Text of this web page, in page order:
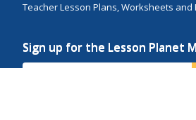
Teacher Lesson Plans, Worksheets and
Sign up for the Lesson Planet
Your Email